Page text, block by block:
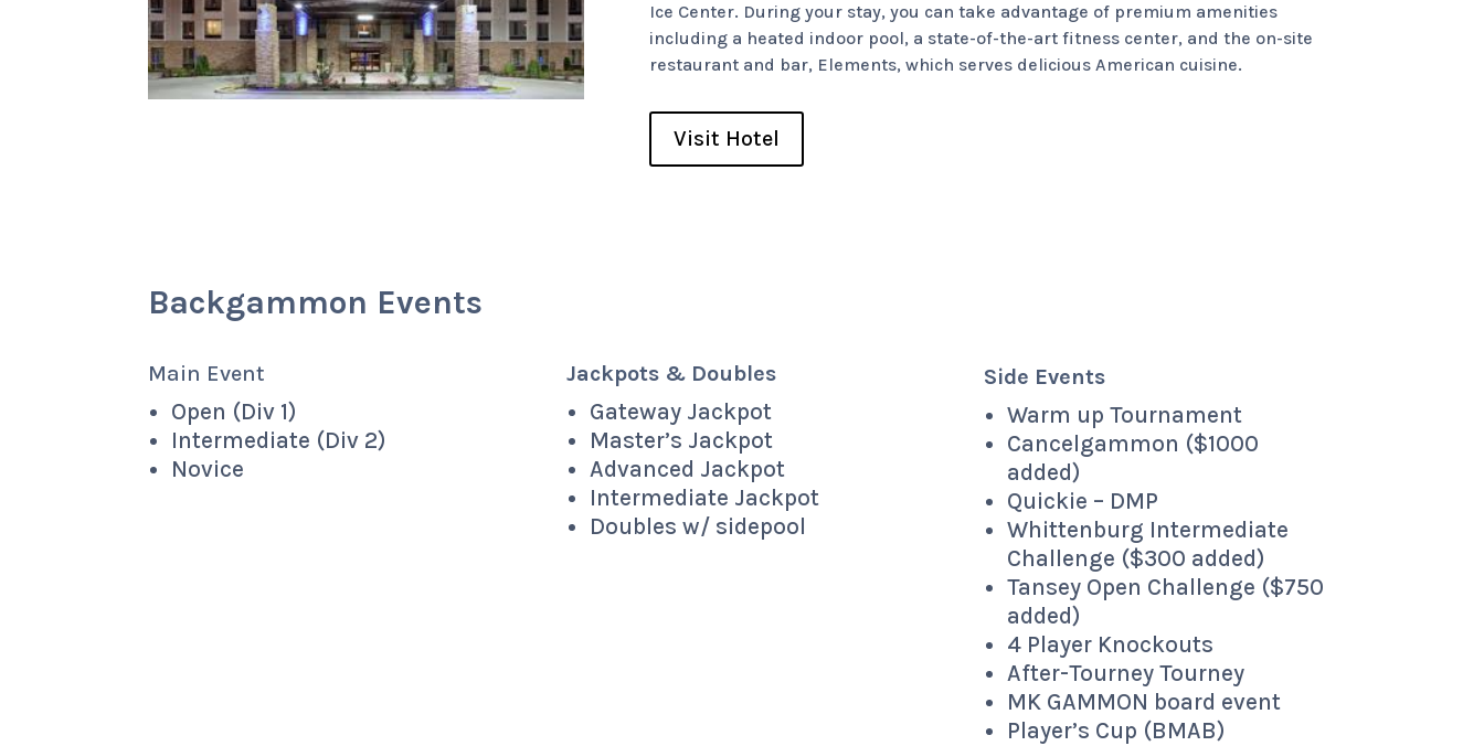
Ice Center. During your stay, you can take advantage of premium amenities
including a heated indoor pool, a state-of-the-art fitness center, and the on-site
restaurant and bar, Elements, which serves delicious American cuisine.
Visit Hotel
Backgammon Events
Main Event
Open (Div 1)
Intermediate (Div 2)
Novice
Jackpots & Doubles
Gateway Jackpot
Master’s Jackpot
Advanced Jackpot
Intermediate Jackpot
Doubles w/ sidepool
Side Events
Warm up Tournament
Cancelgammon ($1000
added)
Quickie – DMP
Whittenburg Intermediate
Challenge ($300 added)
Tansey Open Challenge ($750
added)
4 Player Knockouts
After-Tourney Tourney
MK GAMMON board event
Player’s Cup (BMAB)